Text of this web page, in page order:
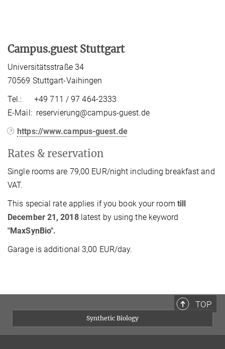
Campus.guest Stuttgart
Universitätsstraße 34
70569 Stuttgart-Vaihingen
Tel.: +49 711 / 97 464-2333
E-Mail: reservierung@campus-guest.de
https://www.campus-guest.de
Rates & reservation
Single rooms are 79,00 EUR/night including breakfast and
VAT.
This special rate applies if you book your room till
December 21, 2018latest by using the keyword
"MaxSynBio".
Garage is additional 3,00 EUR/day.
TOP
Synthetic Biology